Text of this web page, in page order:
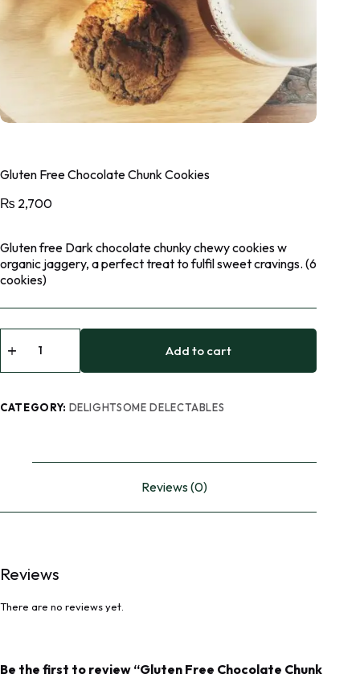
Gluten Free Chocolate Chunk Cookies
₨ 2,700
Gluten free Dark chocolate chunky chewy cookies w
organic jaggery, a perfect treat to fulfil sweet cravings. (6
cookies)
Add to cart
CATEGORY: DELIGHTSOME DELECTABLES
Reviews (0)
Reviews
There are no reviews yet.
Be the first to review “Gluten Free Chocolate Chunk